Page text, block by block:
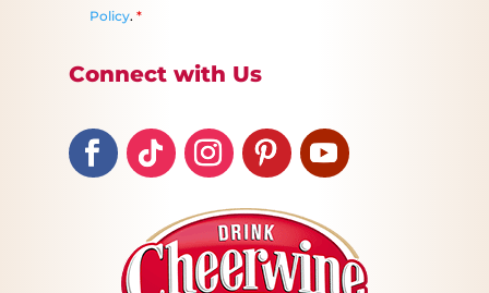
Policy.*
Connect with Us